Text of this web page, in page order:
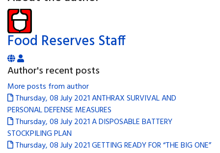
Food Reserves Staff
Author's recent posts
More posts from author
Thursday, 08 July 2021ANTHRAX SURVIVAL AND
PERSONAL DEFENSE MEASURES
Thursday, 08 July 2021A DISPOSABLE BATTERY
STOCKPILING PLAN
Thursday, 08 July 2021GETTING READY FOR “THE BIG ONE”